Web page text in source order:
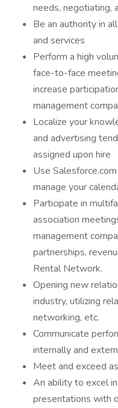
needs, negotiating,
Be an authority in
and services
Perform a high
face-to-face
increase
management
Localize your
and advertising
assigned upon hire
Use
manage your
Participate in
association
management
partnerships,
Rental Network.
Opening new
industry, utilizing
networking, etc.
Communicate
internally and
Meet and exceed
An ability to excel
presentations with